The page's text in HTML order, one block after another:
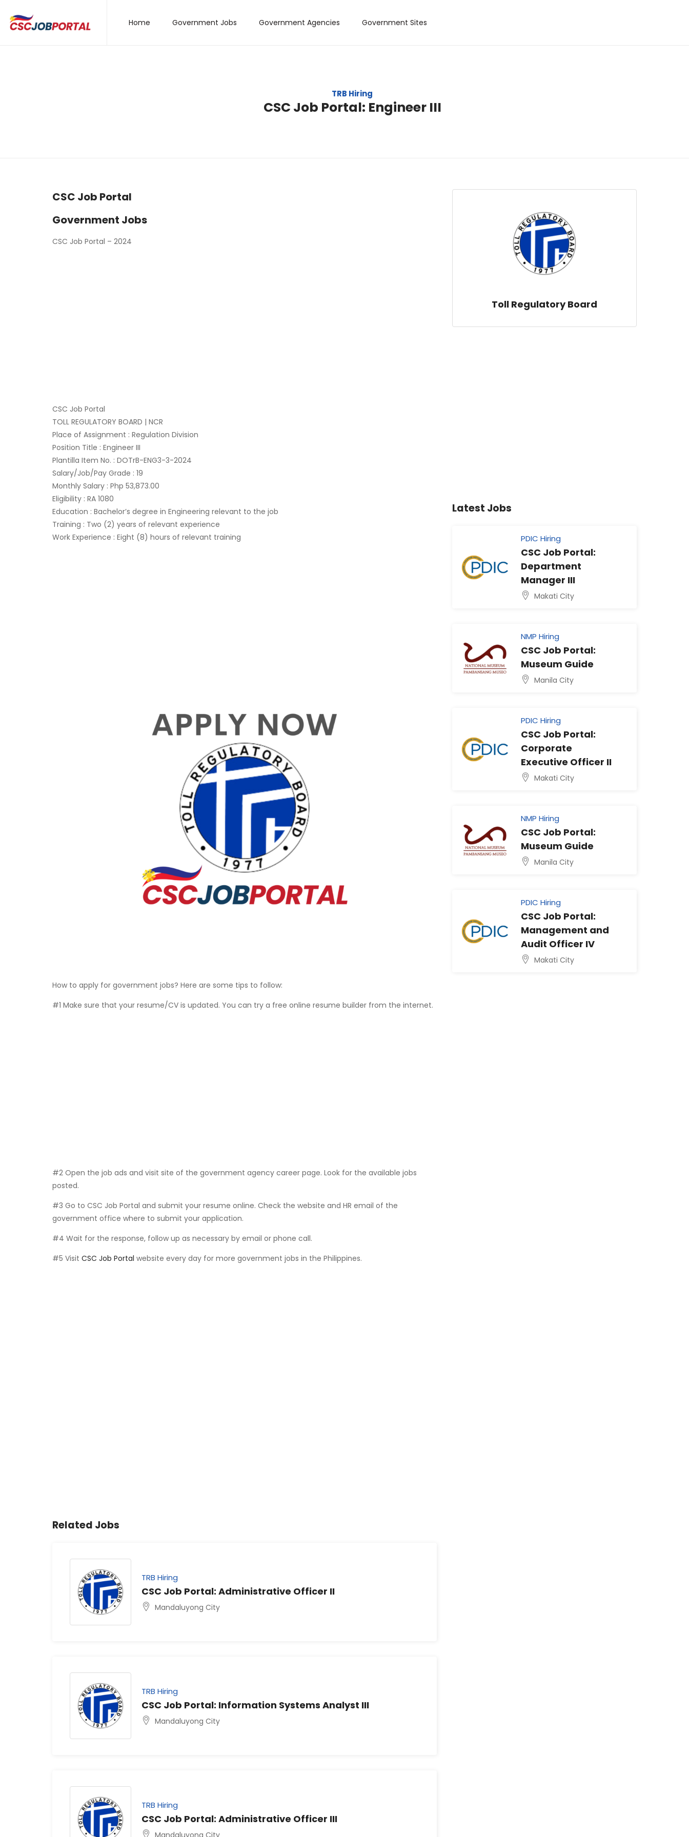
Home Government Jobs Government Agencies Government Sites
TRB Hiring
CSC Job Portal: Engineer III
CSC Job Portal
Government Jobs
CSC Job Portal – 2024
CSC Job Portal
TOLL REGULATORY BOARD | NCR
Place of Assignment : Regulation Division
Position Title : Engineer III
Plantilla Item No. : DOTrB-ENG3-3-2024
Salary/Job/Pay Grade : 19
Monthly Salary : Php 53,873.00
Eligibility : RA 1080
Education : Bachelor’s degree in Engineering relevant to the job
Training : Two (2) years of relevant experience
Work Experience : Eight (8) hours of relevant training
How to apply for government jobs? Here are some tips to follow:
#1 Make sure that your resume/CV is updated. You can try a free online resume builder from the internet.
#2 Open the job ads and visit site of the government agency career page. Look for the available jobs
posted.
#3 Go to CSC Job Portal and submit your resume online. Check the website and HR email of the
government office where to submit your application.
#4 Wait for the response, follow up as necessary by email or phone call.
#5 Visit CSC Job Portal website every day for more government jobs in the Philippines.
Related Jobs
TRB Hiring
CSC Job Portal: Administrative Officer II
Mandaluyong City
TRB Hiring
CSC Job Portal: Information Systems Analyst III
Mandaluyong City
TRB Hiring
CSC Job Portal: Administrative Officer III
Mandaluyong City
Toll Regulatory Board
Latest Jobs
PDIC Hiring
CSC Job Portal:
Department
Manager III
Makati City
NMP Hiring
CSC Job Portal:
Museum Guide
Manila City
PDIC Hiring
CSC Job Portal:
Corporate
Executive Officer II
Makati City
NMP Hiring
CSC Job Portal:
Museum Guide
Manila City
PDIC Hiring
CSC Job Portal:
Management and
Audit Officer IV
Makati City